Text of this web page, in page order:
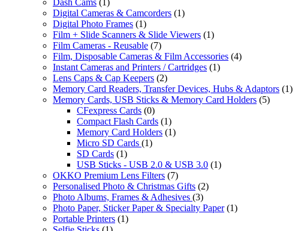
Digital Cameras & Camcorders (1)
Digital Photo Frames (1)
Film + Slide Scanners & Slide Viewers (1)
Film Cameras - Reusable (7)
Film, Disposable Cameras & Film Accessories (4)
Instant Cameras and Printers / Cartridges (1)
Lens Caps & Cap Keepers (2)
Memory Card Readers, Transfer Devices, Hubs & Adaptors (1)
Memory Cards, USB Sticks & Memory Card Holders (5)
CFexpress Cards (0)
Compact Flash Cards (1)
Memory Card Holders (1)
Micro SD Cards (1)
SD Cards (1)
USB Sticks - USB 2.0 & USB 3.0 (1)
OKKO Premium Lens Filters (7)
Personalised Photo & Christmas Gifts (2)
Photo Albums, Frames & Adhesives (3)
Photo Paper, Sticker Paper & Specialty Paper (1)
Portable Printers (1)